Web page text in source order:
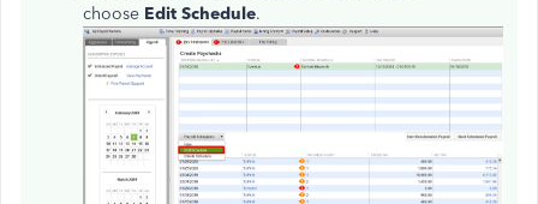
choose Edit Schedule.